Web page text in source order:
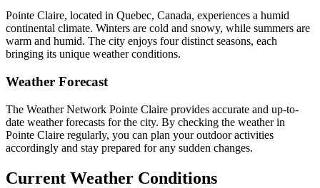
Pointe Claire, located in Quebec, Canada, experiences a humid
continental climate. Winters are cold and snowy, while summers are
warm and humid. The city enjoys four distinct seasons, each
bringing its unique weather conditions.
Weather Forecast
The Weather Network Pointe Claire provides accurate and up-to-
date weather forecasts for the city. By checking the weather in
Pointe Claire regularly, you can plan your outdoor activities
accordingly and stay prepared for any sudden changes.
Current Weather Conditions